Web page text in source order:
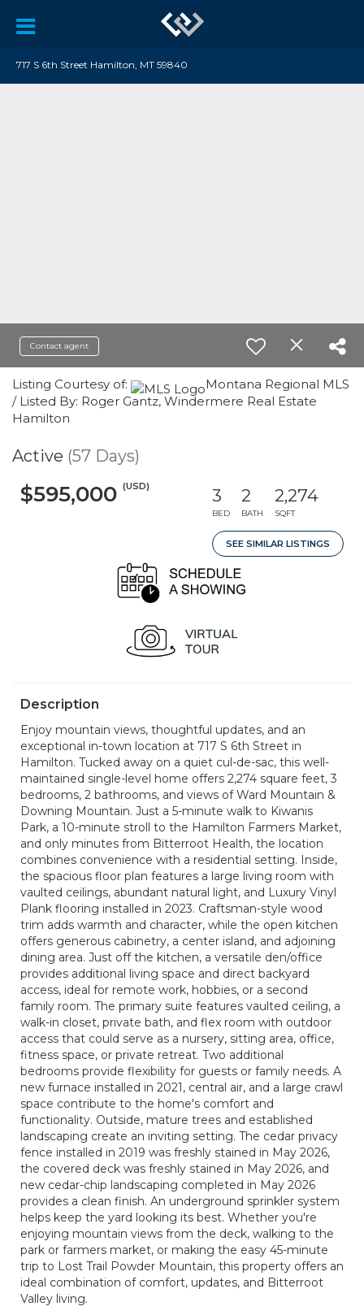
717 S 6th Street Hamilton, MT 59840
Contact agent
Listing Courtesy of:
Montana Regional MLS
/ Listed By: Roger Gantz, Windermere Real Estate
Hamilton
Active (57 Days)
$595,000 (USD) 3
BED
2
BATH
2,274
SQFT
SEE SIMILAR LISTINGS
Description
Enjoy mountain views, thoughtful updates, and an
exceptional in-town location at 717 S 6th Street in
Hamilton. Tucked away on a quiet cul-de-sac, this well-
maintained single-level home offers 2,274 square feet, 3
bedrooms, 2 bathrooms, and views of Ward Mountain &
Downing Mountain. Just a 5-minute walk to Kiwanis
Park, a 10-minute stroll to the Hamilton Farmers Market,
and only minutes from Bitterroot Health, the location
combines convenience with a residential setting. Inside,
the spacious floor plan features a large living room with
vaulted ceilings, abundant natural light, and Luxury Vinyl
Plank flooring installed in 2023. Craftsman-style wood
trim adds warmth and character, while the open kitchen
offers generous cabinetry, a center island, and adjoining
dining area. Just off the kitchen, a versatile den/office
provides additional living space and direct backyard
access, ideal for remote work, hobbies, or a second
family room. The primary suite features vaulted ceiling, a
walk-in closet, private bath, and flex room with outdoor
access that could serve as a nursery, sitting area, office,
fitness space, or private retreat. Two additional
bedrooms provide flexibility for guests or family needs. A
new furnace installed in 2021, central air, and a large crawl
space contribute to the home's comfort and
functionality. Outside, mature trees and established
landscaping create an inviting setting. The cedar privacy
fence installed in 2019 was freshly stained in May 2026,
the covered deck was freshly stained in May 2026, and
new cedar-chip landscaping completed in May 2026
provides a clean finish. An underground sprinkler system
helps keep the yard looking its best. Whether you're
enjoying mountain views from the deck, walking to the
park or farmers market, or making the easy 45-minute
trip to Lost Trail Powder Mountain, this property offers an
ideal combination of comfort, updates, and Bitterroot
Valley living.